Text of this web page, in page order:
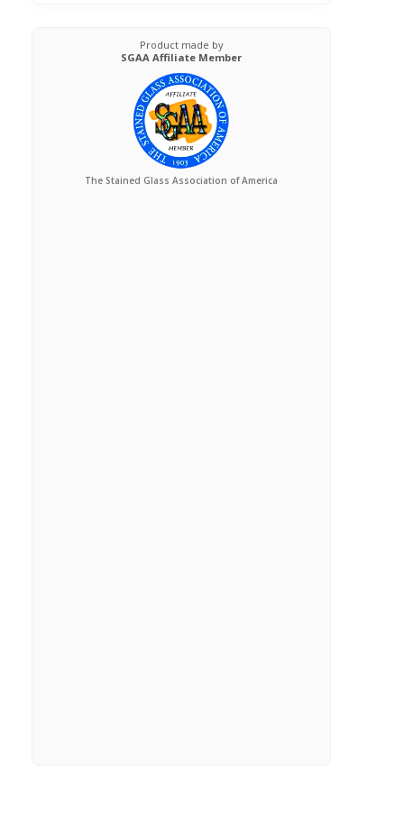
Product made by
SGAA Affiliate Member
The Stained Glass Association of America